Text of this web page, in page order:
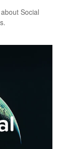
Social